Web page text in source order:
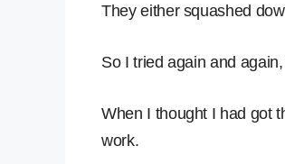
They either squashed
So I tried again and
When I thought I had got
work.